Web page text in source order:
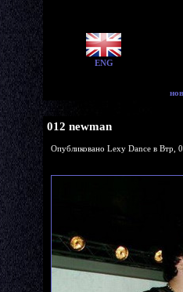
ENG
012 newman
Опубликовано Lexy Dance в Втр,